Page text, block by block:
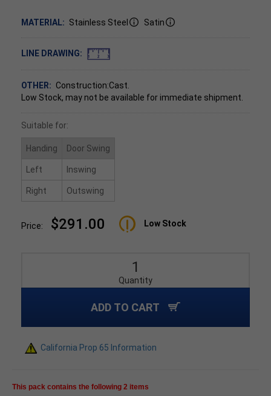
MATERIAL: Stainless Steel Satin
LINE DRAWING:
OTHER: Construction:Cast.
Low Stock, may not be available for immediate shipment.
Suitable for:
Handing Door Swing
Left Inswing
Right Outswing
Price: $291.00 Low Stock
Quantity
ADD TO CART
California Prop 65 Information
This pack contains the following 2 items